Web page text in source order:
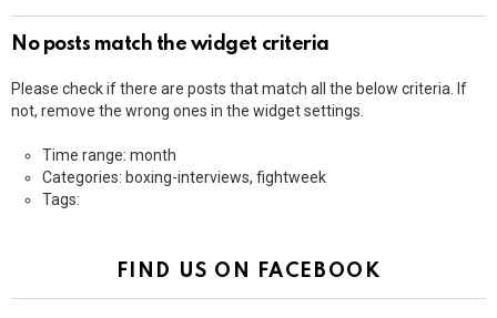
No posts match the widget criteria
Please check if there are posts that match all the below criteria. If
not, remove the wrong ones in the widget settings.
Time range: month
Categories: boxing-interviews, fightweek
Tags:
FIND US ON FACEBOOK